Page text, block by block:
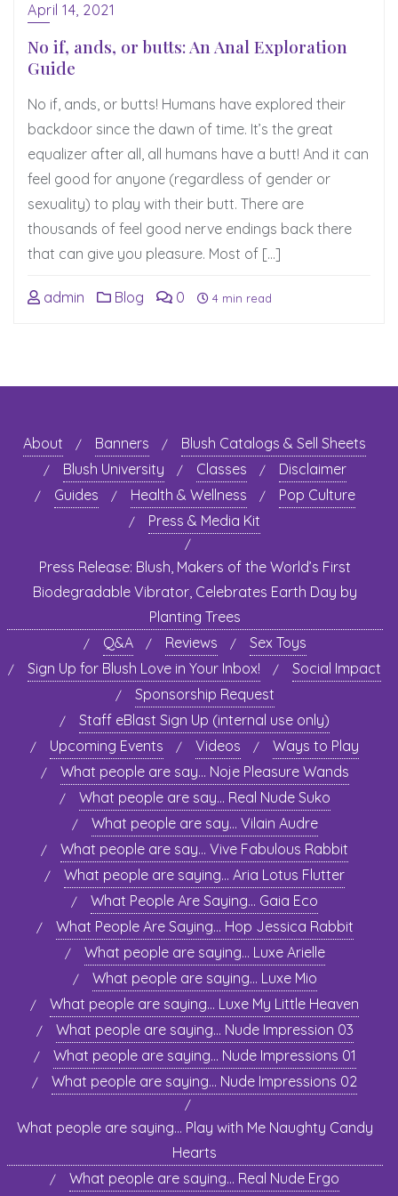
April 14, 2021
No if, ands, or butts: An Anal Exploration
Guide
No if, ands, or butts! Humans have explored their
backdoor since the dawn of time. It’s the great
equalizer after all, all humans have a butt! And it can
feel good for anyone (regardless of gender or
sexuality) to play with their butt. There are
thousands of feel good nerve endings back there
that can give you pleasure. Most of […]
admin Blog 0 4 min read
About Banners
Blush Catalogs & Sell Sheets
Blush University
Classes
Disclaimer
Guides
Health & Wellness
Pop Culture
Press & Media Kit
Press Release: Blush, Makers of the World’s First
Biodegradable Vibrator, Celebrates Earth Day by
Planting Trees
Q&A
Reviews
Sex Toys
Sign Up for Blush Love in Your Inbox!
Social Impact
Sponsorship Request
Staff eBlast Sign Up (internal use only)
Upcoming Events
Videos
Ways to Play
What people are say… Noje Pleasure Wands
What people are say… Real Nude Suko
What people are say… Vilain Audre
What people are say… Vive Fabulous Rabbit
What people are saying… Aria Lotus Flutter
What People Are Saying… Gaia Eco
What People Are Saying… Hop Jessica Rabbit
What people are saying… Luxe Arielle
What people are saying… Luxe Mio
What people are saying… Luxe My Little Heaven
What people are saying… Nude Impression 03
What people are saying… Nude Impressions 01
What people are saying… Nude Impressions 02
What people are saying… Play with Me Naughty Candy
Hearts
What people are saying… Real Nude Ergo